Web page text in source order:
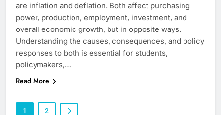
are inflation and deflation. Both affect purchasing
power, production, employment, investment, and
overall economic growth, but in opposite ways.
Understanding the causes, consequences, and policy
responses to both is essential for students,
policymakers,…
Read More
1 2